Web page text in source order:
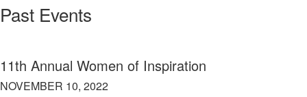
Past Events
11th Annual Women of Inspiration
NOVEMBER 10, 2022